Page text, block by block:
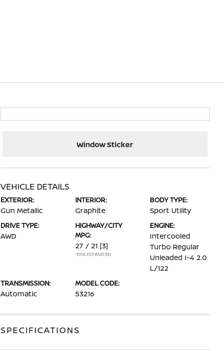
Window Sticker
VEHICLE DETAILS
EXTERIOR:
Gun Metallic
INTERIOR:
Graphite
BODY TYPE:
Sport Utility
DRIVE TYPE:
AWD
HIGHWAY/CITY
MPG:
27 / 21 [3]
*EPA ESTIMATED
ENGINE:
Intercooled
Turbo Regular
Unleaded I-4 2.0
L/122
TRANSMISSION:
Automatic
MODEL CODE:
53216
SPECIFICATIONS